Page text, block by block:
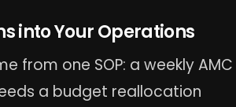
into Your Operations
from one SOP: a weekly AMC
a budget reallocation